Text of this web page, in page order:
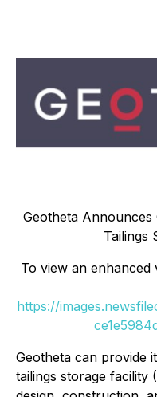
Geotheta Announces
Tailings
To view an
https://
Geotheta can provide
tailings storage facility